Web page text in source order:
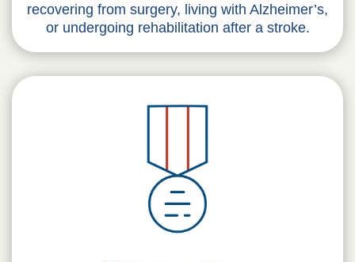
recovering from surgery, living with Alzheimer’s,
or undergoing rehabilitation after a stroke.